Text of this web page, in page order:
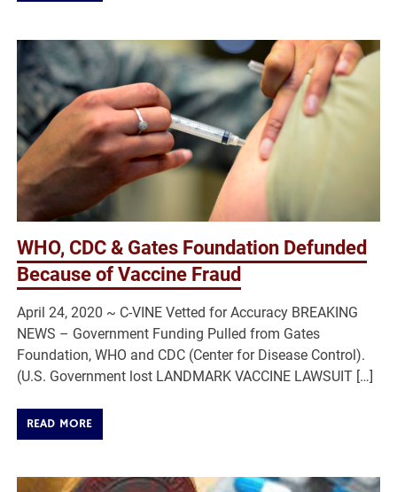
WHO, CDC & Gates Foundation Defunded
Because of Vaccine Fraud
April 24, 2020 ~ C-VINE Vetted for Accuracy BREAKING
NEWS – Government Funding Pulled from Gates
Foundation, WHO and CDC (Center for Disease Control).
(U.S. Government lost LANDMARK VACCINE LAWSUIT […]
READ MORE